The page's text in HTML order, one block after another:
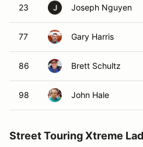
23 J Joseph Nguyen
77 Gary Harris
86 Brett Schultz
98 John Hale
Street Touring Xtreme